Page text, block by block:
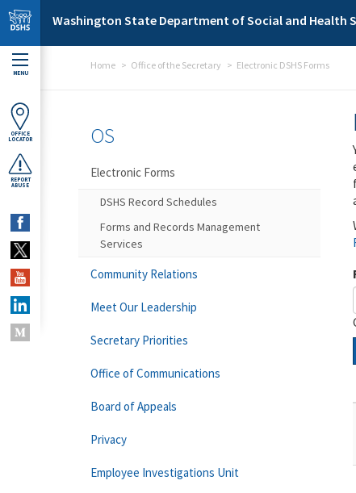
Skip to main content
Washington State Department of Social and Health
MENU
OFFICE
LOCATOR
REPORT
ABUSE
Home Office of the Secretary Electronic DSHS Forms
OS
Electronic Forms
DSHS Record Schedules
Forms and Records Management
Services
Community Relations
Meet Our Leadership
Secretary Priorities
Office of Communications
Board of Appeals
Privacy
Employee Investigations Unit